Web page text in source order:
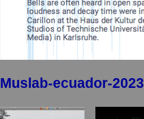
Muslab-ecuador-2023